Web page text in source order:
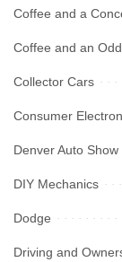
Coffee and a
Coffee and an
Collector Cars
Consumer
Denver Auto Show
DIY Mechanics
Dodge
Driving and